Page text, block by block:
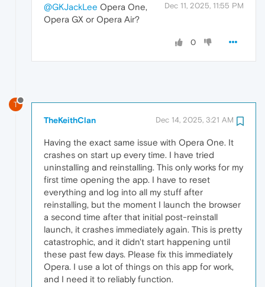
Dec 11, 2025, 11:55 PM
@GKJackLee Opera One,
Opera GX or Opera Air?
0
T
TheKeithClan Dec 14, 2025, 3:21 AM
Having the exact same issue with Opera One. It
crashes on start up every time. I have tried
uninstalling and reinstalling. This only works for my
first time opening the app. I have to reset
everything and log into all my stuff after
reinstalling, but the moment I launch the browser
a second time after that initial post-reinstall
launch, it crashes immediately again. This is pretty
catastrophic, and it didn't start happening until
these past few days. Please fix this immediately
Opera. I use a lot of things on this app for work,
and I need it to reliably function.